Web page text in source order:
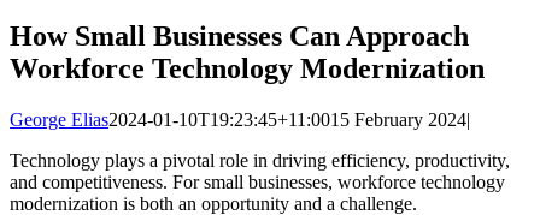
How Small Businesses Can Approach
Workforce Technology Modernization
George Elias2024-01-10T19:23:45+11:0015 February 2024|
Technology plays a pivotal role in driving efficiency, productivity,
and competitiveness. For small businesses, workforce technology
modernization is both an opportunity and a challenge.